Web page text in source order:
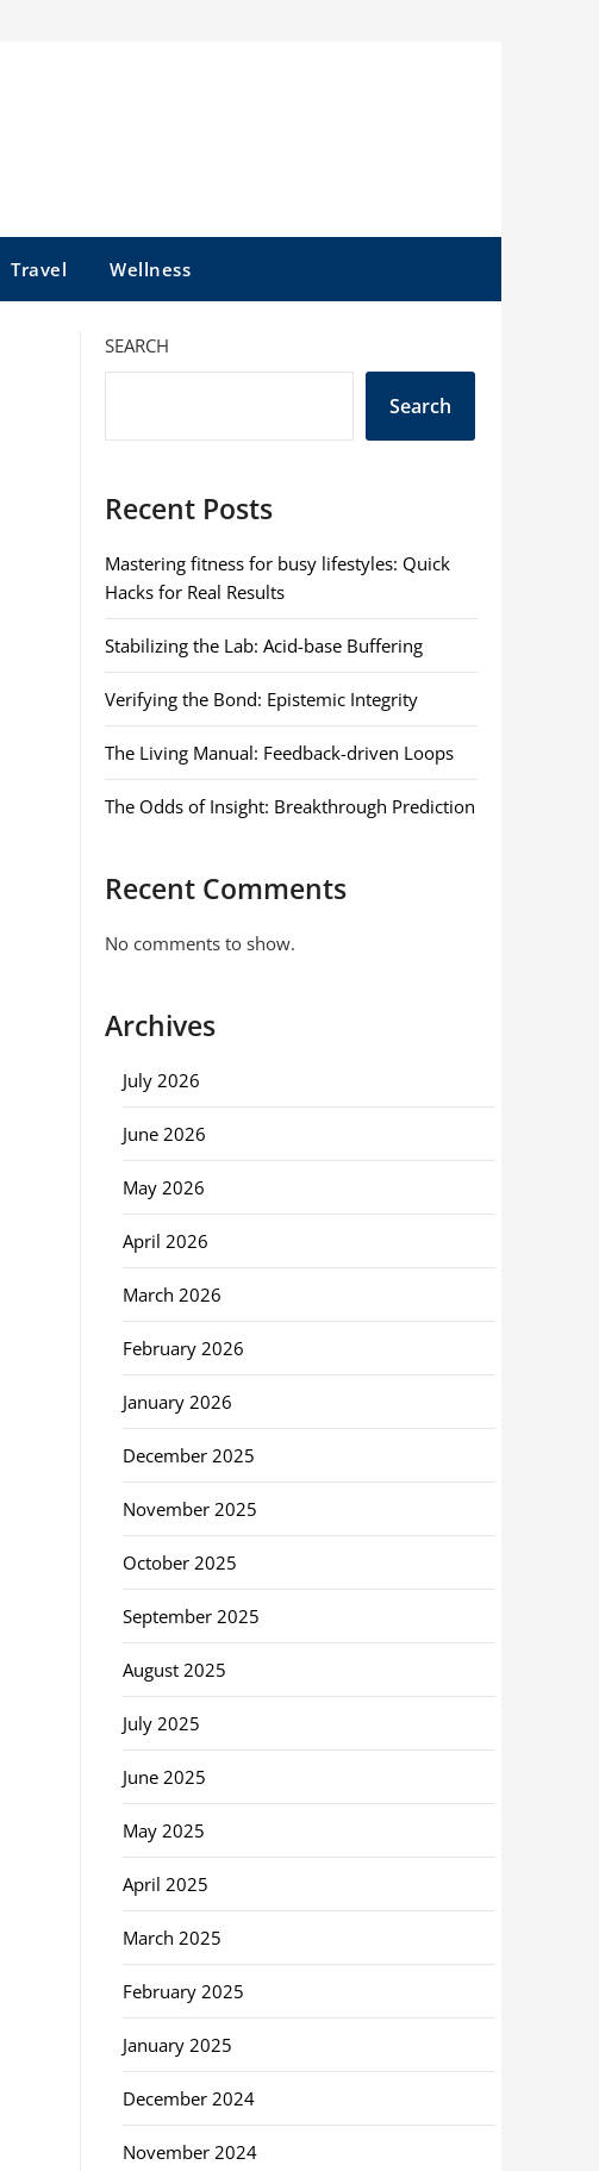
Travel Wellness
SEARCH
Search
Recent Posts
Mastering fitness for busy lifestyles: Quick
Hacks for Real Results
Stabilizing the Lab: Acid-base Buffering
Verifying the Bond: Epistemic Integrity
The Living Manual: Feedback-driven Loops
The Odds of Insight: Breakthrough Prediction
Recent Comments
No comments to show.
Archives
July 2026
June 2026
May 2026
April 2026
March 2026
February 2026
January 2026
December 2025
November 2025
October 2025
September 2025
August 2025
July 2025
June 2025
May 2025
April 2025
March 2025
February 2025
January 2025
December 2024
November 2024